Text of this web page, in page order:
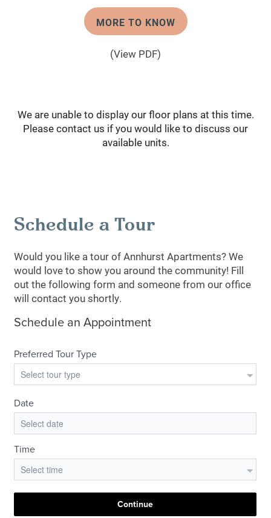
MORE TO KNOW
(View PDF)
We are unable to display our floor plans at this time.
Please contact us if you would like to discuss our
available units.
Schedule a Tour
Would you like a tour of Annhurst Apartments? We
would love to show you around the community! Fill
out the following form and someone from our office
will contact you shortly.